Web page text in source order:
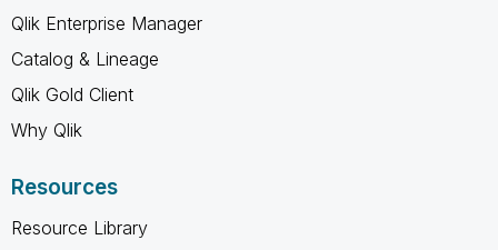
Qlik Enterprise Manager
Catalog & Lineage
Qlik Gold Client
Why Qlik
Resources
Resource Library